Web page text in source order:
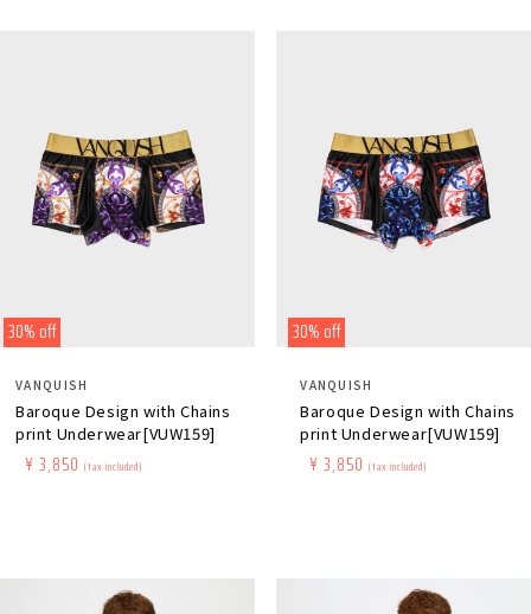
30% off
Distributor:
VANQUISH
Baroque Design with Chains
print Underwear[VUW159]
Regular
Sale
¥ 3,850 (tax included)
30% off
Distributor:
VANQUISH
Baroque Design with Chains
print Underwear[VUW159]
Regular
Sale
¥ 3,850(tax included)